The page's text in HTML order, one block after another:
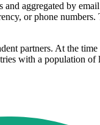
aggregated by
or phone
partners. At the
with a population